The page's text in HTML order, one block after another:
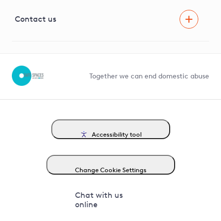
G81 Library
Contact us
Together we can end domestic abuse
Accessibility tool
Change Cookie Settings
Chat with us
online